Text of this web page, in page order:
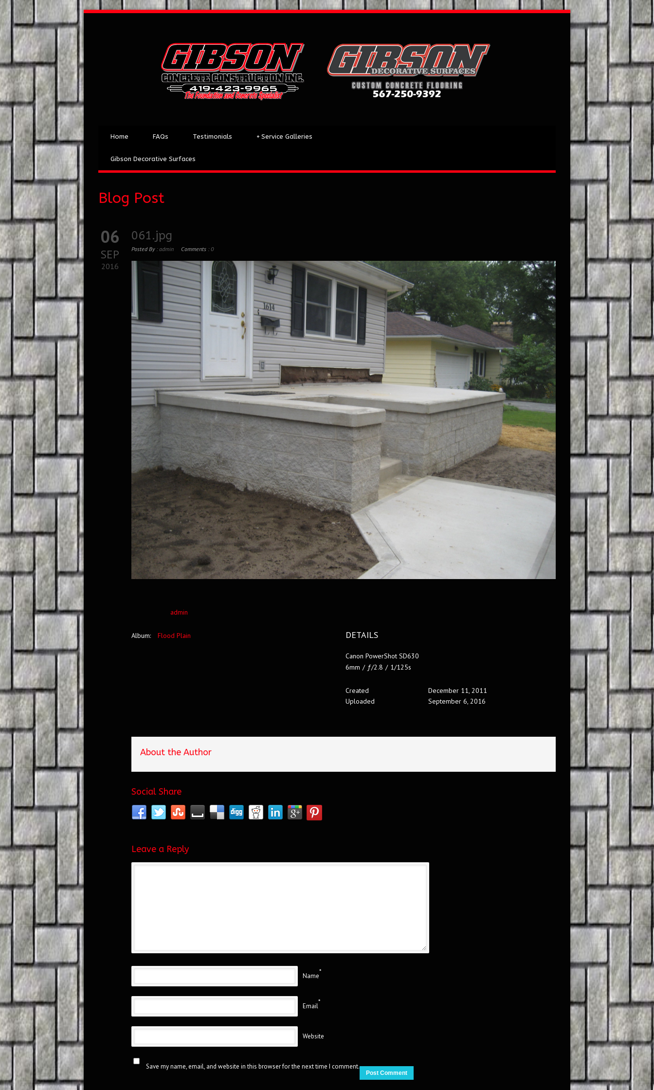
Home FAQs Testimonials Service Galleries
+
Gibson Decorative Surfaces
Blog Post
06
SEP
2016
061.jpg
Posted By :admin Comments :0
admin
Album: Flood Plain DETAILS
Canon PowerShot SD630
6mm / ƒ/2.8 / 1/125s
Created
December 11, 2011
Uploaded
September 6, 2016
About the Author
Social Share
Leave a Reply
Name
*
Email
*
Website
Save my name, email, and website in this browser for the next time I comment.